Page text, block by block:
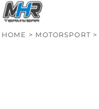
HOME > MOTORSPORT >